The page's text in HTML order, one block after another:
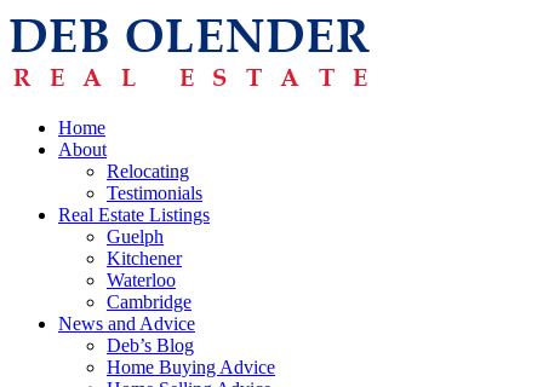
Home
About
Relocating
Testimonials
Real Estate Listings
Guelph
Kitchener
Waterloo
Cambridge
News and Advice
Deb’s Blog
Home Buying Advice